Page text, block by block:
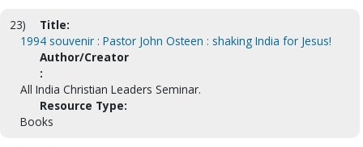
23)
Title:
1994 souvenir : Pastor John Osteen : shaking India for Jesus!
Author/Creator
:
All India Christian Leaders Seminar.
Resource Type:
Books